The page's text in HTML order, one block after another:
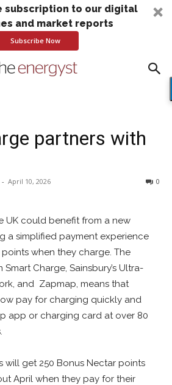
subscription to our digital
and market reports
Subscribe Now
partners with
- April 10, 2026 0
UK could benefit from a new
a simplified payment experience
when they charge. The
Charge, Sainsbury’s Ultra-
and Zapmap, means that
pay for charging quickly and
app or charging card at over 80
will get 250 Bonus Nectar points
April when they pay for their